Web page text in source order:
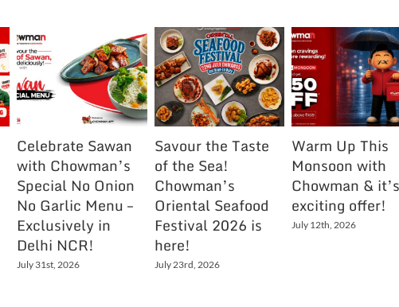
Celebrate Sawan
with Chowman’s
Special No Onion
No Garlic Menu –
Exclusively in
Delhi NCR!
July 31st, 2026
Savour the Taste
of the Sea!
Chowman’s
Oriental Seafood
Festival 2026 is
here!
July 23rd, 2026
Warm Up This
Monsoon with
Chowman & it’s
exciting offer!
July 12th, 2026